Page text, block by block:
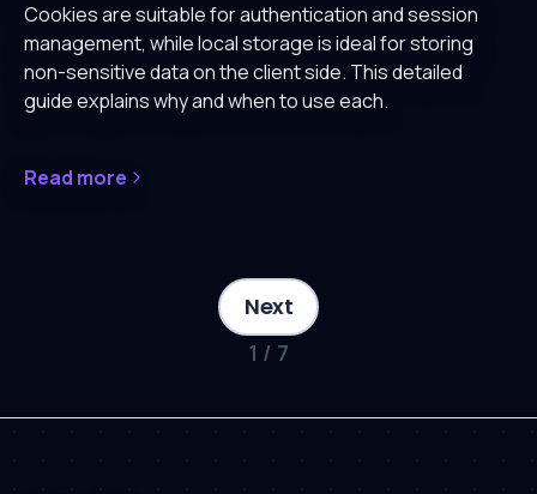
Cookies are suitable for authentication and session
management, while local storage is ideal for storing
non-sensitive data on the client side. This detailed
guide explains why and when to use each.
Read more
Next
1 / 7